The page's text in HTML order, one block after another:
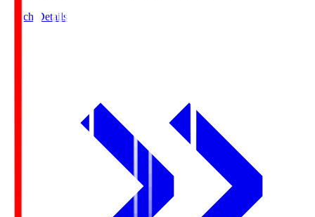
Match Details